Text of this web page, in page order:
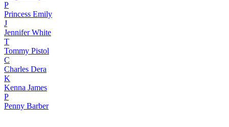
P
Princess Emily
J
Jennifer White
T
Tommy Pistol
C
Charles Dera
K
Kenna James
P
Penny Barber